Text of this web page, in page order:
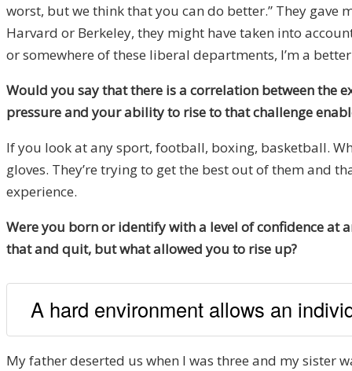
worst, but we think that you can do better.” They gave
Harvard or Berkeley, they might have taken into
or somewhere of these liberal departments, I’m a
Would you say that there is a correlation between the
pressure and your ability to rise to that challenge
If you look at any sport, football, boxing, basketball.
gloves. They’re trying to get the best out of them and
experience.
Were you born or identify with a level of confidence at
that and quit, but what allowed you to rise up?
A hard environment allows an
My father deserted us when I was three and my sister